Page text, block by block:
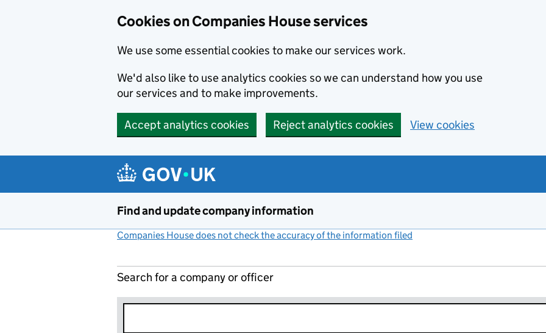
Cookies on Companies House services
We use some essential cookies to make our services work.
We'd also like to use analytics cookies so we can understand how you use
our services and to make improvements.
Accept analytics cookies Reject analytics cookies View cookies
Find and update company information
Companies House does not check the accuracy of the information filed
Search for a company or officer